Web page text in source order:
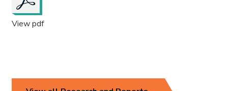
View pdf